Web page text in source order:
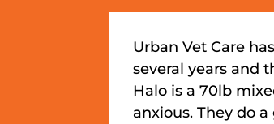
Urban Vet Care
several years and
Halo is a 70lb
anxious. They do